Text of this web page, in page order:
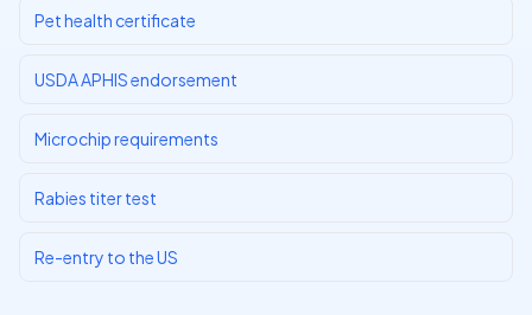
Pet health certificate
USDA APHIS endorsement
Microchip requirements
Rabies titer test
Re-entry to the US